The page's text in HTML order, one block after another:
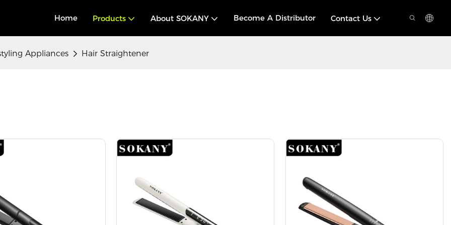
Home Products About SOKANY Become A Distributor Contact Us
Appliances Hair Straightener